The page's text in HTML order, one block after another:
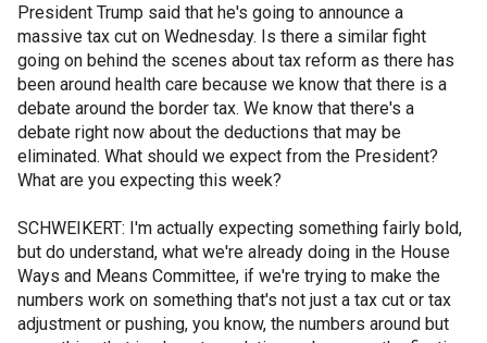
President Trump said that he's going to announce a
massive tax cut on Wednesday. Is there a similar fight
going on behind the scenes about tax reform as there has
been around health care because we know that there is a
debate around the border tax. We know that there's a
debate right now about the deductions that may be
eliminated. What should we expect from the President?
What are you expecting this week?
SCHWEIKERT: I'm actually expecting something fairly bold,
but do understand, what we're already doing in the House
Ways and Means Committee, if we're trying to make the
numbers work on something that's not just a tax cut or tax
adjustment or pushing, you know, the numbers around but